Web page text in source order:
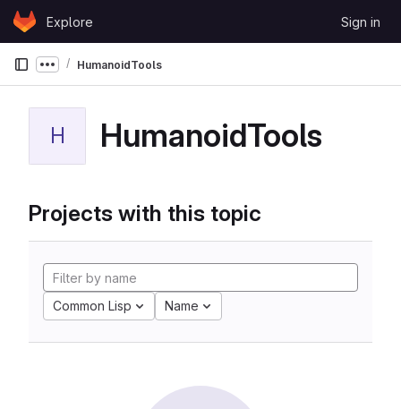
Skip to content
GitLabExplore Sign in
Show more breadcrumbs
HumanoidTools
H HumanoidTools
Projects with this topic
Common Lisp Name